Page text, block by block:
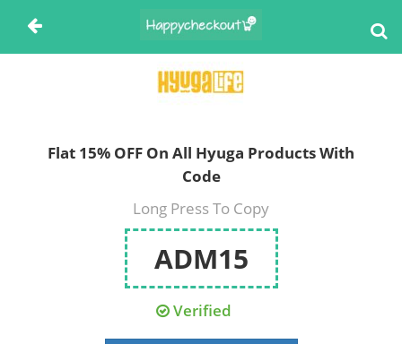
Flat 15% OFF On All Hyuga Products With
Code
Long Press To Copy
ADM15
Verified